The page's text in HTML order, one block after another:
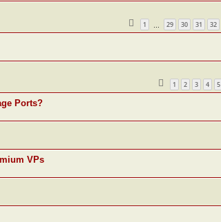
1 29 30 31 32
1 2 3 4 5
Ports?
VPs